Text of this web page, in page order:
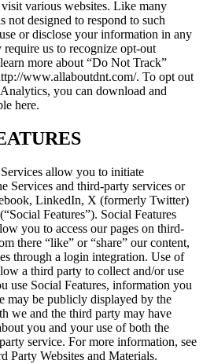
various websites. Like many
not designed to respond to such
or disclose your information in any
us to recognize opt-out
more about “Do Not Track”
www.allaboutdnt.com/. To opt out
you can download and
here.
allow you to initiate
Services and third-party services or
LinkedIn, X (formerly Twitter)
Features”). Social Features
you to access our pages on third-
there “like” or “share” our content,
through a login integration. Use of
a third party to collect and/or use
use Social Features, information you
may be publicly displayed by the
we and the third party may have
you and your use of both the
service. For more information, see
Party Websites and Materials.